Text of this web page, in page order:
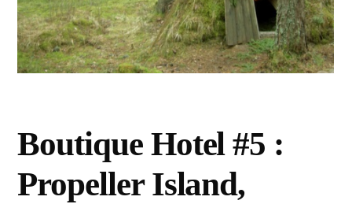
Boutique Hotel #5 :
Propeller Island,